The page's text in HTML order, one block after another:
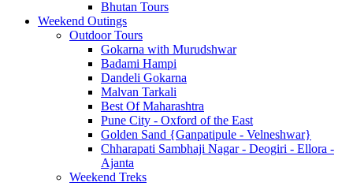
Bhutan Tours
Weekend Outings
Outdoor Tours
Gokarna with Murudshwar
Badami Hampi
Dandeli Gokarna
Malvan Tarkali
Best Of Maharashtra
Pune City - Oxford of the East
Golden Sand {Ganpatipule - Velneshwar}
Chharapati Sambhaji Nagar - Deogiri - Ellora -
Ajanta
Weekend Treks